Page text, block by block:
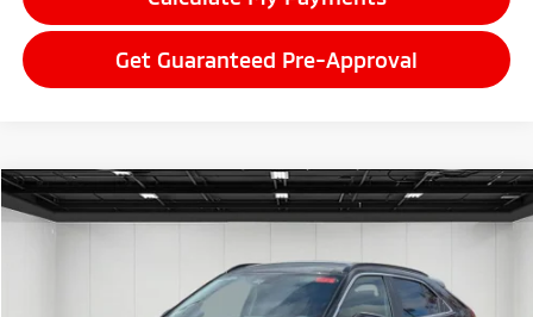
Get Guaranteed Pre-Approval
2026Mitsubishi Eclipse CrossSE
Stock:26AM03Model:EC45-J
$28,059
Compare Vehicle